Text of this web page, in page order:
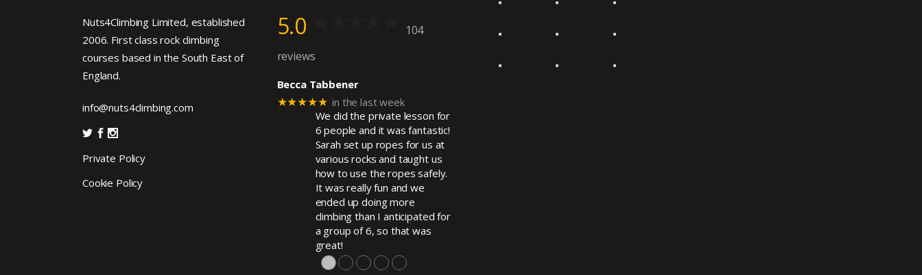
Nuts4Climbing Limited, established
2006. First class rock climbing
courses based in the South East of
England.
info@nuts4climbing.com
Private Policy
Cookie Policy
5.0
104
reviews
Becca Tabbener
★★★★★ in the last week
We did the private lesson for
6 people and it was fantastic!
Sarah set up ropes for us at
various rocks and taught us
how to use the ropes safely.
It was really fun and we
ended up doing more
climbing than I anticipated for
a group of 6, so that was
great!
●●●●●